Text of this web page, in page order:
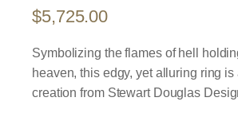
$5,725.00
Symbolizing the flames of hell
heaven, this edgy, yet alluring ring is
creation from Stewart Douglas